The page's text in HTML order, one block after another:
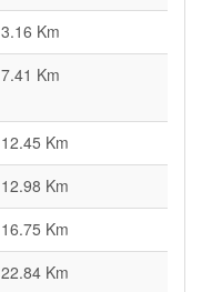
3.16 Km
7.41 Km
12.45 Km
12.98 Km
16.75 Km
22.84 Km